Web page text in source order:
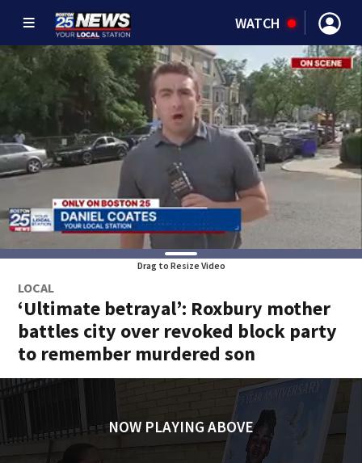
WATCH
Drag to Resize Video
LOCAL
‘Ultimate betrayal’: Roxbury mother
battles city over revoked block party
to remember murdered son
NOW PLAYING ABOVE